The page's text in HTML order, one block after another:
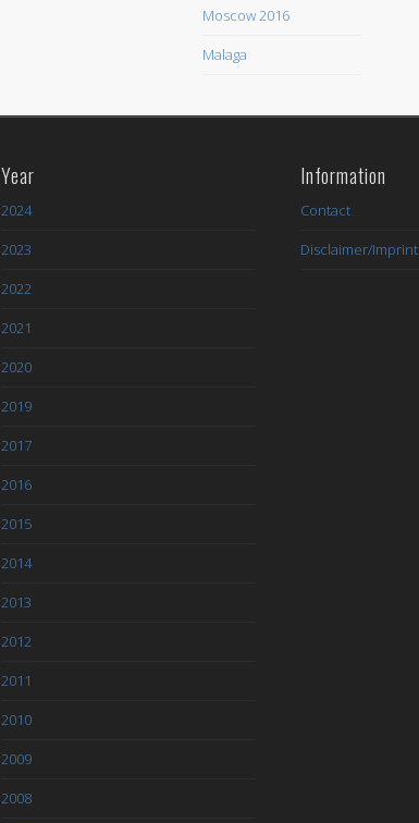
Moscow 2016
Malaga
Year
2024
2023
2022
2021
2020
2019
2017
2016
2015
2014
2013
2012
2011
2010
2009
2008
Information
Contact
Disclaimer/Imprint